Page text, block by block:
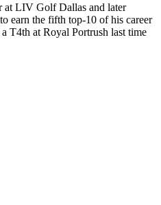
at LIV Golf Dallas and later
earn the fifth top-10 of his career
T4th at Royal Portrush last time